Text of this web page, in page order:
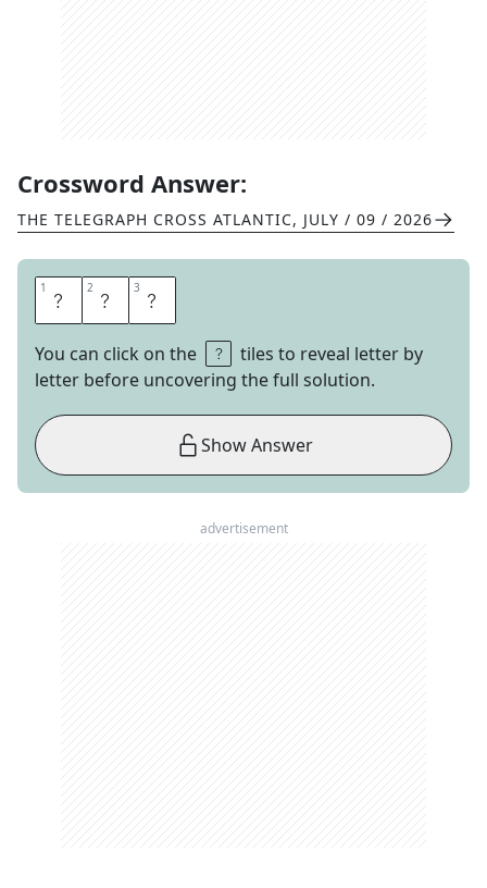
Crossword Answer:
THE TELEGRAPH CROSS ATLANTIC, JULY / 09 / 2026
1 J 2 A 3 B
You can click on the
tiles to reveal letter by
letter before uncovering the full solution.
Show Answer
advertisement